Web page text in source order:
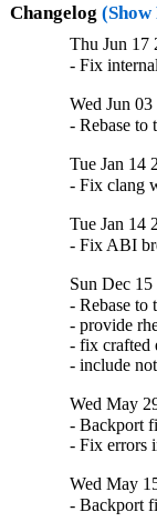
Changelog
Thu Jun 17
- Fix
Wed Jun
- Rebase to
Tue Jan 14
- Fix clang
Tue Jan 14
- Fix ABI
Sun Dec
- Rebase to
- provide
- fix crafted
- include
Wed May
- Backport
- Fix errors
Wed May
- Backport